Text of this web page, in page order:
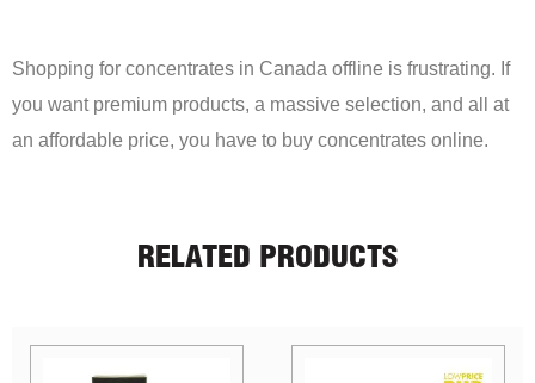
Shopping for concentrates in Canada offline is frustrating. If
you want premium products, a massive selection, and all at
an affordable price, you have to buy concentrates online.
RELATED PRODUCTS